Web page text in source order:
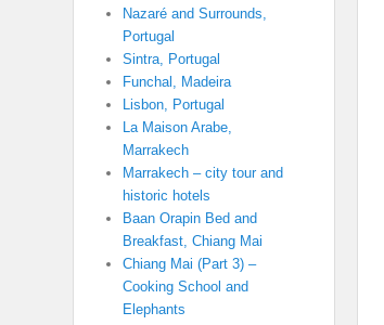
Nazaré and Surrounds,
Portugal
Sintra, Portugal
Funchal, Madeira
Lisbon, Portugal
La Maison Arabe,
Marrakech
Marrakech – city tour and
historic hotels
Baan Orapin Bed and
Breakfast, Chiang Mai
Chiang Mai (Part 3) –
Cooking School and
Elephants